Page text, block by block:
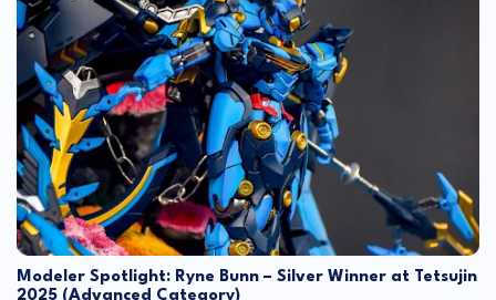
Modeler Spotlight: Ryne Bunn – Silver Winner at Tetsujin
2025 (Advanced Category)